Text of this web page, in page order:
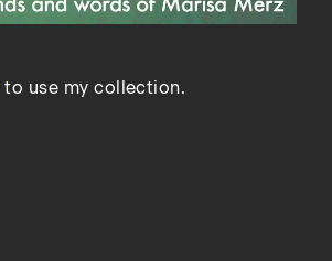
to use my collection.